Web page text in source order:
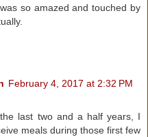
so amazed and touched by
February 4, 2017 at 2:32 PM
last two and a half years, I
meals during those first few